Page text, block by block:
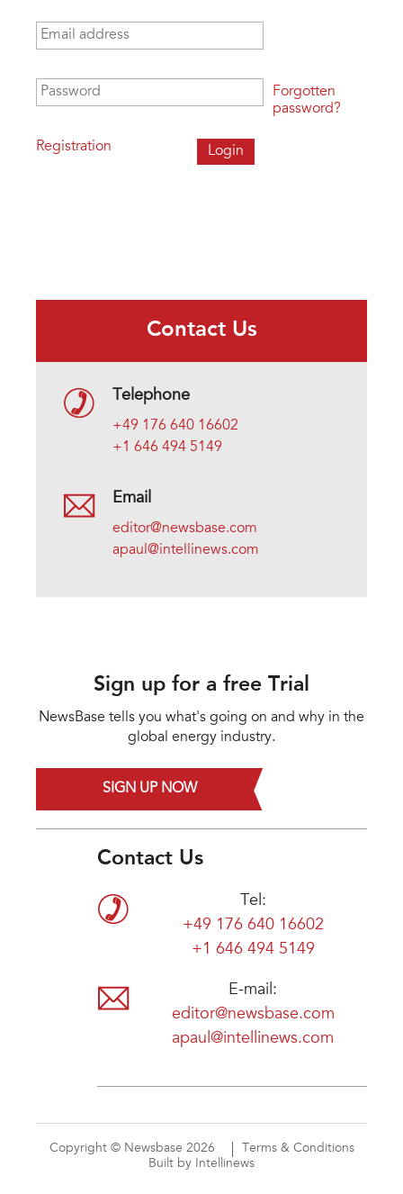
Email address
Password
Registration
Forgotten
password?
Contact Us
Telephone
+49 176 640 16602
+1 646 494 5149
Email
editor@newsbase.com
apaul@intellinews.com
Sign up for a free Trial
NewsBase tells you what's going on and why in the
global energy industry.
SIGN UP NOW
Contact Us
Tel:
+49 176 640 16602
+1 646 494 5149
E-mail:
editor@newsbase.com
apaul@intellinews.com
Copyright © Newsbase 2026
Terms & Conditions
Built by Intellinews